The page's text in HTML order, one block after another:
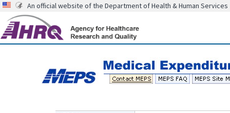
An official website of the Department of Health & Human Services